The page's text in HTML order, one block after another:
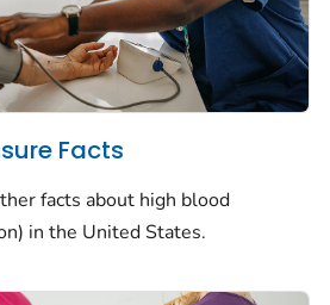
Facts
facts about high blood
in the United States.